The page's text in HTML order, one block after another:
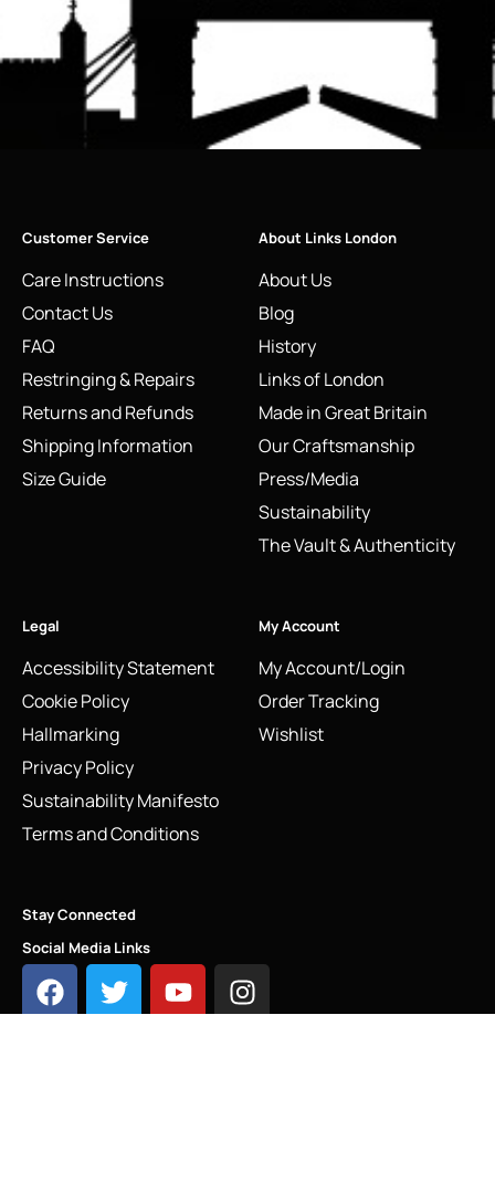
Customer Service
Care Instructions
Contact Us
FAQ
Restringing & Repairs
Returns and Refunds
Shipping Information
Size Guide
About Links London
About Us
Blog
History
Links of London
Made in Great Britain
Our Craftsmanship
Press/Media
Sustainability
The Vault & Authenticity
Legal
Accessibility Statement
Cookie Policy
Hallmarking
Privacy Policy
Sustainability Manifesto
Terms and Conditions
My Account
My Account/Login
Order Tracking
Wishlist
Stay Connected
Social Media Links